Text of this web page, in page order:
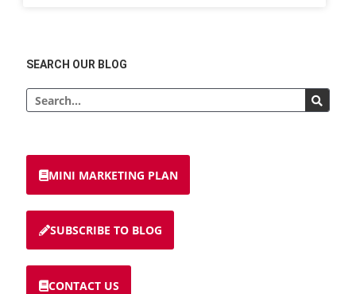
SEARCH OUR BLOG
MINI MARKETING PLAN
SUBSCRIBE TO BLOG
CONTACT US